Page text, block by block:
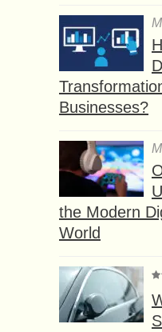
Businesses?
the Modern
World